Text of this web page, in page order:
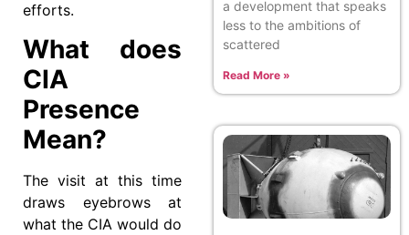
efforts.
What does
CIA
Presence
Mean?
The visit at this time
draws eyebrows at
what the CIA would do
a development that speaks
less to the ambitions of
scattered
Read More »